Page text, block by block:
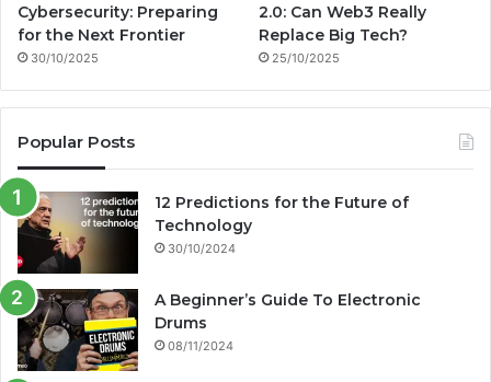
Cybersecurity: Preparing
for the Next Frontier
30/10/2025
2.0: Can Web3 Really
Replace Big Tech?
25/10/2025
Popular Posts
12 Predictions for the Future of
Technology
30/10/2024
A Beginner’s Guide To Electronic
Drums
08/11/2024